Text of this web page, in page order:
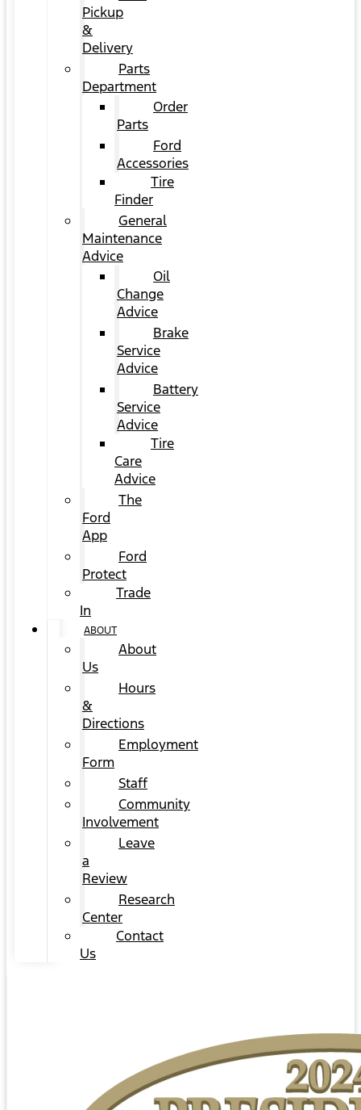
Pickup
&
Delivery
Parts
Department
Order
Parts
Ford
Accessories
Tire
Finder
General
Maintenance
Advice
Oil
Change
Advice
Brake
Service
Advice
Battery
Service
Advice
Tire
Care
Advice
The
Ford
App
Ford
Protect
Trade
In
ABOUT
About
Us
Hours
&
Directions
Employment
Form
Staff
Community
Involvement
Leave
a
Review
Research
Center
Contact
Us